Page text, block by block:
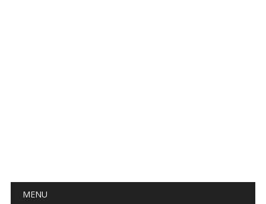
Main menu
MENU